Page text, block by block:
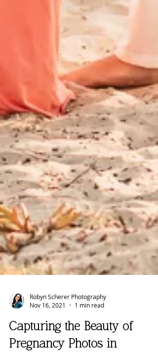
Robyn Scherer Photography
Nov 16, 2021
1 min read